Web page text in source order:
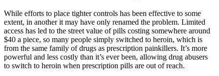
While efforts to place tighter controls has been effective to some
extent, in another it may have only renamed the problem. Limited
access has led to the street value of pills costing somewhere around
$40 a piece, so many people simply switched to heroin, which is
from the same family of drugs as prescription painkillers. It’s more
powerful and less costly than it’s ever been, allowing drug abusers
to switch to heroin when prescription pills are out of reach.